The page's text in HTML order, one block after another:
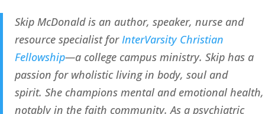
Skip McDonald is an author, speaker, nurse and
resource specialist for InterVarsity Christian
Fellowship—a college campus ministry. Skip has a
passion for wholistic living in body, soul and
spirit. She champions mental and emotional health,
notably in the faith community. As a psychiatric